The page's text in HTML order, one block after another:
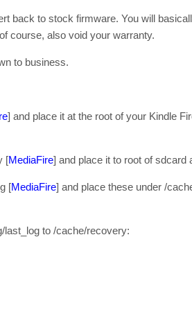
back to stock firmware. You will
course, also void your warranty.
to business.
] and place it at the root of your Kindle
[MediaFire] and place it to root of sdcard
[MediaFire] and place these under /
last_log to /cache/recovery: